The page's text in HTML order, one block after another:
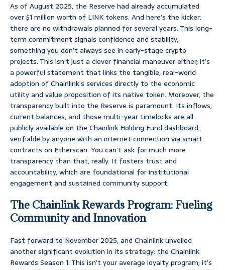
As of August 2025, the Reserve had already accumulated
over $1 million worth of LINK tokens. And here’s the kicker:
there are no withdrawals planned for several years. This long-
term commitment signals confidence and stability,
something you don’t always see in early-stage crypto
projects. This isn’t just a clever financial maneuver either; it’s
a powerful statement that links the tangible, real-world
adoption of Chainlink’s services directly to the economic
utility and value proposition of its native token. Moreover, the
transparency built into the Reserve is paramount. Its inflows,
current balances, and those multi-year timelocks are all
publicly available on the Chainlink Holding Fund dashboard,
verifiable by anyone with an internet connection via smart
contracts on Etherscan. You can’t ask for much more
transparency than that, really. It fosters trust and
accountability, which are foundational for institutional
engagement and sustained community support.
The Chainlink Rewards Program: Fueling
Community and Innovation
Fast forward to November 2025, and Chainlink unveiled
another significant evolution in its strategy: the Chainlink
Rewards Season 1. This isn’t your average loyalty program; it’s